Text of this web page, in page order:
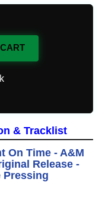
& Tracklist
On Time - A&M
Release -
Pressing